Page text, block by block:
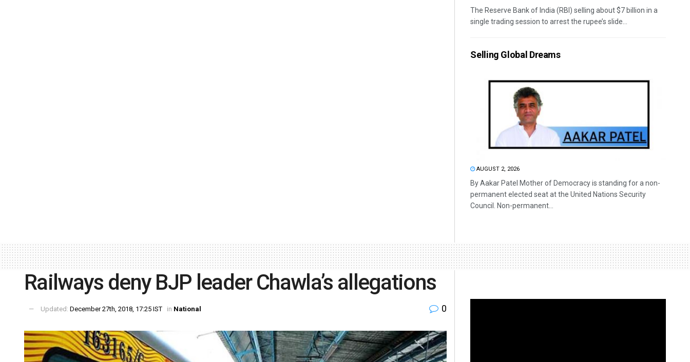
The Reserve Bank of India (RBI) selling about $7 billion in a
single trading session to arrest the rupee’s slide...
Selling Global Dreams
AUGUST 2, 2026
By Aakar Patel Mother of Democracy is standing for a non-
permanent elected seat at the United Nations Security
Council. Non-permanent...
Railways deny BJP leader Chawla’s allegations
Updated: December 27th, 2018, 17:25 IST in National 0